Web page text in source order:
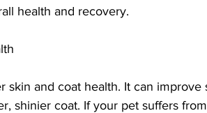
health and recovery.
skin and coat health. It can
shinier coat. If your pet suffers